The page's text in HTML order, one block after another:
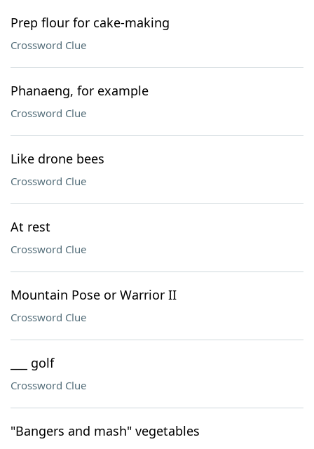
Prep flour for cake-making
Crossword Clue
Phanaeng, for example
Crossword Clue
Like drone bees
Crossword Clue
At rest
Crossword Clue
Mountain Pose or Warrior II
Crossword Clue
___ golf
Crossword Clue
"Bangers and mash" vegetables